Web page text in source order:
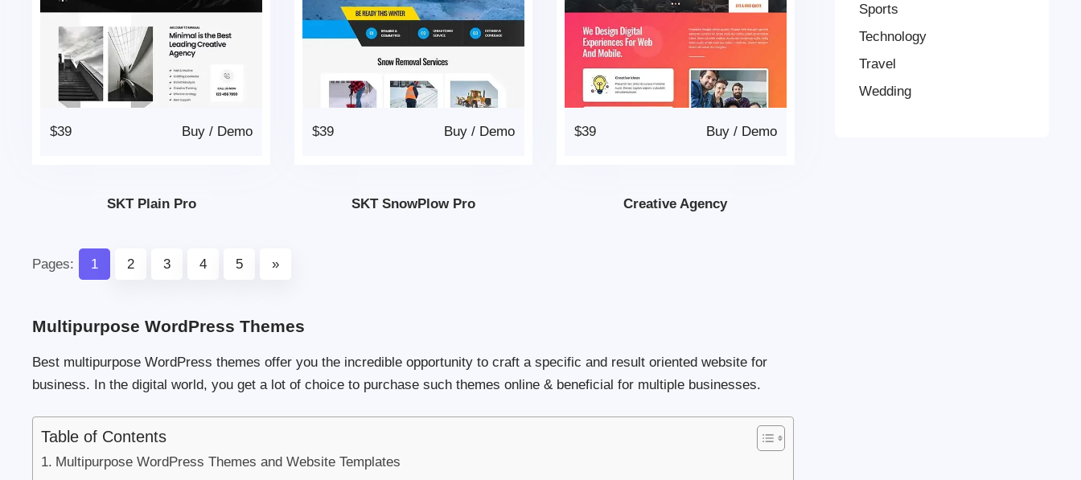
$39 Demo
/
Buy
SKT Plain Pro
$39 Demo
/
Buy
SKT SnowPlow Pro
$39 Demo
/
Buy
Creative Agency
Pages: 1 2 3 4 5 »
Multipurpose WordPress Themes
Best multipurpose WordPress themes offer you the incredible opportunity to craft a specific and result oriented website for
business. In the digital world, you get a lot of choice to purchase such themes online & beneficial for multiple businesses.
Table of Contents
Multipurpose WordPress Themes and Website Templates
Sports
Technology
Travel
Wedding